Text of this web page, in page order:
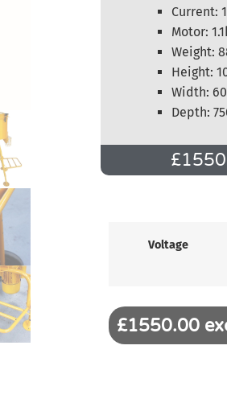
Current:
Motor:
Weight:
Height:
Width:
Depth:
£
Voltage
£1550.00